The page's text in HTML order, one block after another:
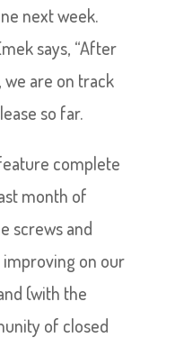
next week.
says, “After
are on track
so far.
complete
month of
screws and
on our
(with the
of closed